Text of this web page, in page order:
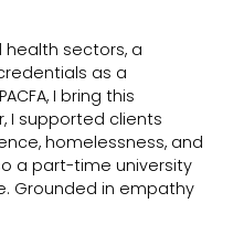
health sectors, a
as a
I bring this
I supported clients
homelessness, and
a part-time university
Grounded in empathy